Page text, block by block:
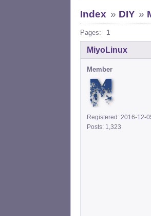
Index » DIY »
Pages: 1
MiyoLinux
Member
Registered: 2016-12-
Posts: 1,323